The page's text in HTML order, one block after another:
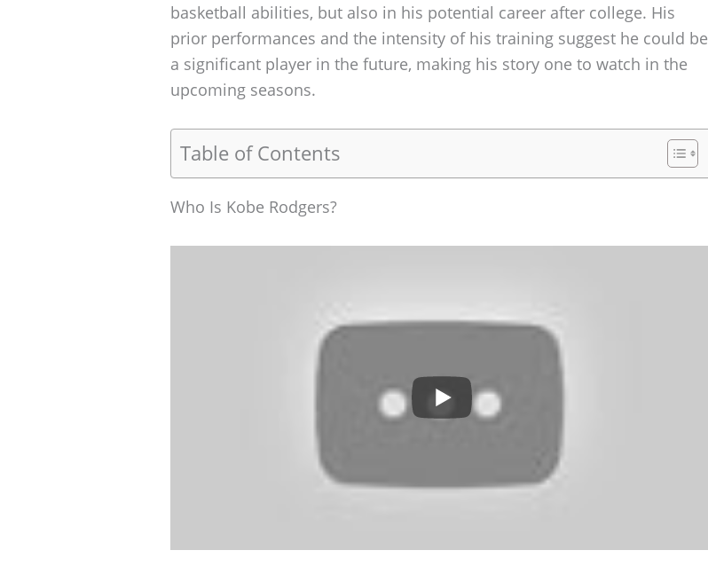
basketball abilities, but also in his potential career after college. His
prior performances and the intensity of his training suggest he could be
a significant player in the future, making his story one to watch in the
upcoming seasons.
Table of Contents
Who Is Kobe Rodgers?